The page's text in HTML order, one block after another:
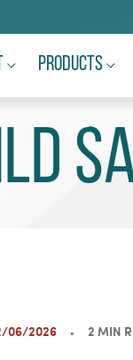
Products
06/2026 2 MIN